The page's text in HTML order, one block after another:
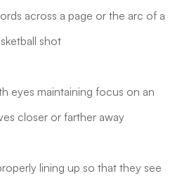
across a page or the arc of a
shot
eyes maintaining focus on an
closer or farther away
lining up so that they see